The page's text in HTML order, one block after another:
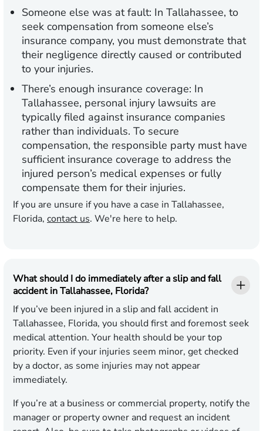
Someone else was at fault: In Tallahassee, to
seek compensation from someone else’s
insurance company, you must demonstrate that
their negligence directly caused or contributed
to your injuries.
There’s enough insurance coverage: In
Tallahassee, personal injury lawsuits are
typically filed against insurance companies
rather than individuals. To secure
compensation, the responsible party must have
sufficient insurance coverage to address the
injured person’s medical expenses or fully
compensate them for their injuries.
If you are unsure if you have a case in Tallahassee,
Florida, contact us. We're here to help.
What should I do immediately after a slip and fall
accident in Tallahassee, Florida?
If you’ve been injured in a slip and fall accident in
Tallahassee, Florida, you should first and foremost seek
medical attention. Your health should be your top
priority. Even if your injuries seem minor, get checked
by a doctor, as some injuries may not appear
immediately.
If you’re at a business or commercial property, notify the
manager or property owner and request an incident